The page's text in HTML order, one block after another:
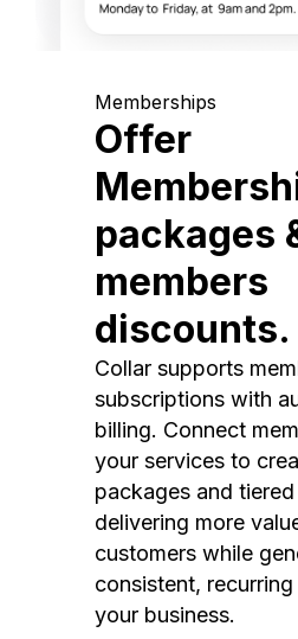
Memberships
Offer
packages
members
discounts.
Collar supports
subscriptions with
billing. Connect
your services to
packages and
delivering more
customers while
consistent,
your business.